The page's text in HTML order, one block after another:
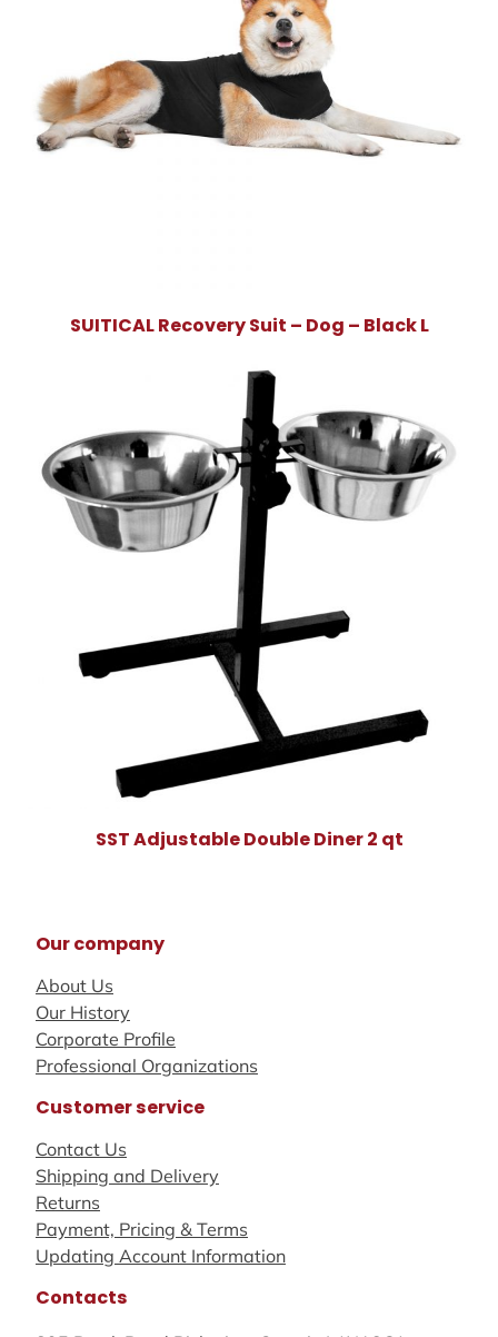
SUITICAL Recovery Suit – Dog – Black L
SST Adjustable Double Diner 2 qt
Our company
About Us
Our History
Corporate Profile
Professional Organizations
Customer service
Contact Us
Shipping and Delivery
Returns
Payment, Pricing & Terms
Updating Account Information
Contacts